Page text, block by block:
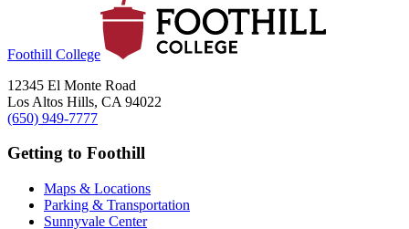
Foothill College
12345 El Monte Road
Los Altos Hills, CA 94022
(650) 949-7777
Getting to Foothill
Maps & Locations
Parking & Transportation
Sunnyvale Center